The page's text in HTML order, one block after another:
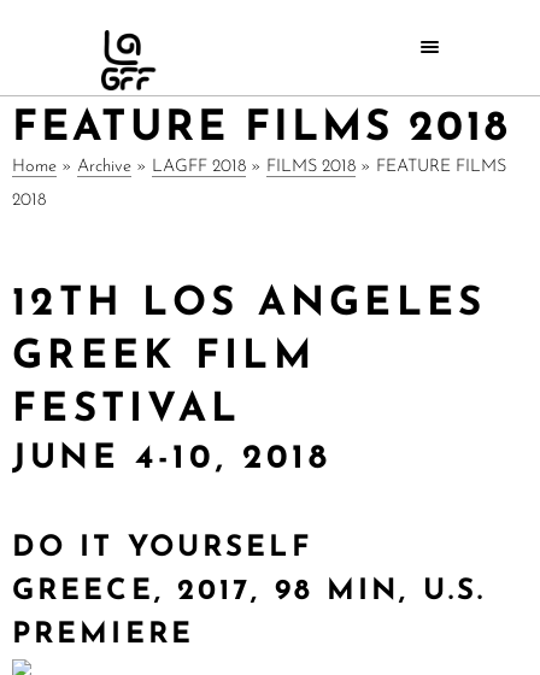
FEATURE FILMS 2018
Home » Archive » LAGFF 2018 » FILMS 2018 » FEATURE FILMS
2018
12TH LOS ANGELES
GREEK FILM
FESTIVAL
JUNE 4-10, 2018
DO IT YOURSELF
GREECE, 2017, 98 MIN, U.S.
PREMIERE